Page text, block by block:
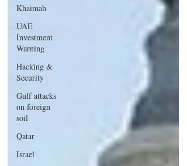
Khaimah
UAE
Investment
Warning
Hacking &
Security
Gulf attacks
on foreign
soil
Qatar
Israel